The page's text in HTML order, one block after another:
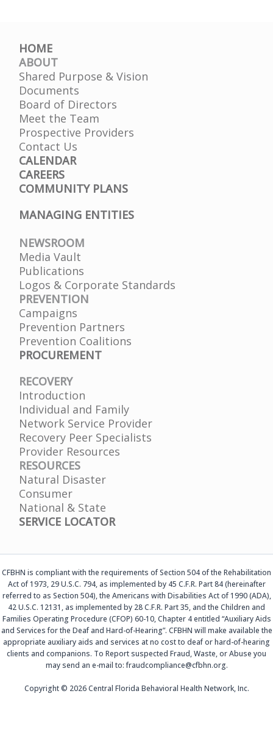
HOME
ABOUT
Shared Purpose & Vision
Documents
Board of Directors
Meet the Team
Prospective Providers
Contact Us
CALENDAR
CAREERS
COMMUNITY PLANS
MANAGING ENTITIES
NEWSROOM
Media Vault
Publications
Logos & Corporate Standards
PREVENTION
Campaigns
Prevention Partners
Prevention Coalitions
PROCUREMENT
RECOVERY
Introduction
Individual and Family
Network Service Provider
Recovery Peer Specialists
Provider Resources
RESOURCES
Natural Disaster
Consumer
National & State
SERVICE LOCATOR
CFBHN is compliant with the requirements of Section 504 of the Rehabilitation
Act of 1973, 29 U.S.C. 794, as implemented by 45 C.F.R. Part 84 (hereinafter
referred to as Section 504), the Americans with Disabilities Act of 1990 (ADA),
42 U.S.C. 12131, as implemented by 28 C.F.R. Part 35, and the Children and
Families Operating Procedure (CFOP) 60-10, Chapter 4 entitled “Auxiliary Aids
and Services for the Deaf and Hard-of-Hearing”. CFBHN will make available the
appropriate auxiliary aids and services at no cost to deaf or hard-of-hearing
clients and companions. To Report suspected Fraud, Waste, or Abuse you
may send an e-mail to: fraudcompliance@cfbhn.org.
Copyright © 2026 Central Florida Behavioral Health Network, Inc.